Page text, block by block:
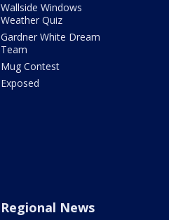
Wallside Windows
Weather Quiz
Gardner White Dream
Team
Mug Contest
Exposed
Regional News